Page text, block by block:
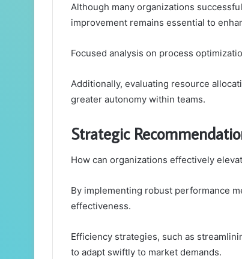
Although many organizations
improvement remains essential to
Focused analysis on process
Additionally, evaluating resource
greater autonomy within teams.
Strategic
How can organizations effectively
By implementing robust performance
effectiveness.
Efficiency strategies, such as
to adapt swiftly to market demands.